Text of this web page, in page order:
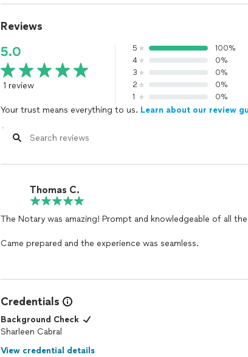
Reviews
5.0
1 review
5
100%
4
0%
3
0%
2
0%
1
0%
Your trust means everything to us. Learn about our review
Thomas C.
The Notary was amazing! Prompt and knowledgeable of all the documents.
Came prepared and the experience was seamless.
Credentials
Background Check
Sharleen Cabral
View credential details